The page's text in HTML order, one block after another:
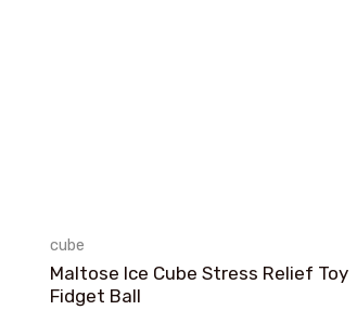
cube
Maltose Ice Cube Stress Relief Toy
Fidget Ball